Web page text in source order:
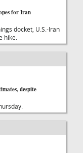
for Iran
docket, U.S.-Iran
hike.
despite